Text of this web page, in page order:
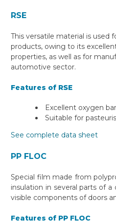
RSE
This versatile material is used
products, owing to its
properties, as well as for
automotive sector.
Features of RSE
Excellent oxygen
Suitable for
See complete data sheet
PP FLOC
Special film made from
insulation in several parts of a
visible components of doors
Features of PP FLOC